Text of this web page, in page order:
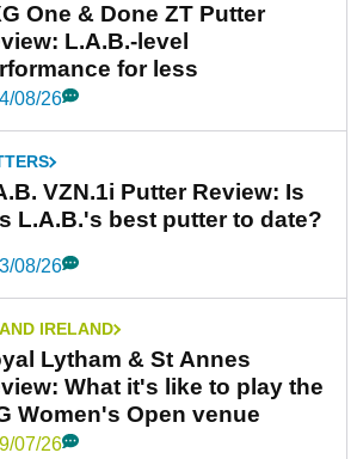
One & Done ZT Putter
L.A.B.-level
for less
08/26
VZN.1i Putter Review: Is
L.A.B.'s best putter to date?
08/26
IRELAND
Lytham & St Annes
What it's like to play the
Women's Open venue
07/26